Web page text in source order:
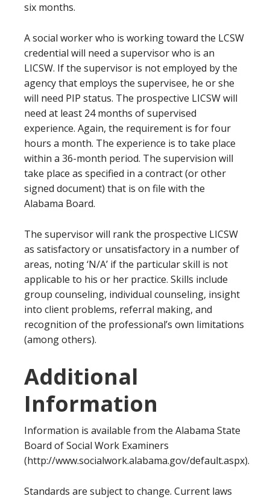
six months.
A social worker who is working toward the LCSW
credential will need a supervisor who is an
LICSW. If the supervisor is not employed by the
agency that employs the supervisee, he or she
will need PIP status. The prospective LICSW will
need at least 24 months of supervised
experience. Again, the requirement is for four
hours a month. The experience is to take place
within a 36-month period. The supervision will
take place as specified in a contract (or other
signed document) that is on file with the
Alabama Board.
The supervisor will rank the prospective LICSW
as satisfactory or unsatisfactory in a number of
areas, noting ‘N/A’ if the particular skill is not
applicable to his or her practice. Skills include
group counseling, individual counseling, insight
into client problems, referral making, and
recognition of the professional’s own limitations
(among others).
Additional
Information
Information is available from the Alabama State
Board of Social Work Examiners
(http://www.socialwork.alabama.gov/default.aspx).
Standards are subject to change. Current laws